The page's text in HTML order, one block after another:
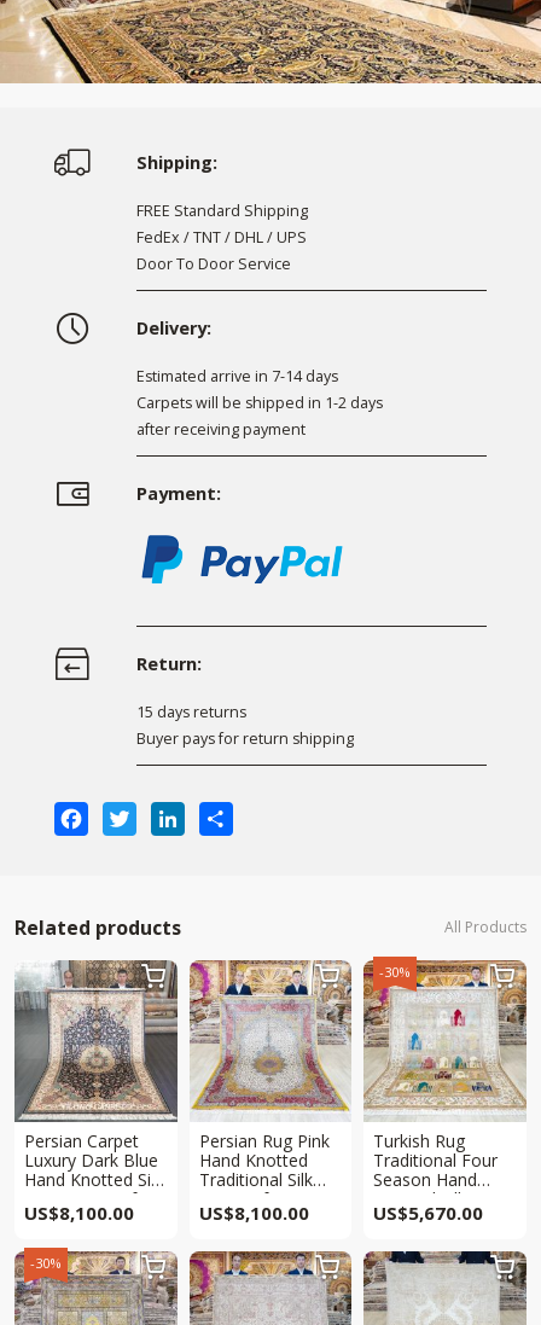
Shipping:
FREE Standard Shipping
FedEx / TNT / DHL / UPS
Door To Door Service
Delivery:
Estimated arrive in 7-14 days
Carpets will be shipped in 1-2 days
after receiving payment
Payment:
Return:
15 days returns
Buyer pays for return shipping
FacebookTwitterLinkedIn
Related products All Products
Persian Carpet
Luxury Dark Blue
Hand Knotted Silk
Qum Rug 6x9ft
US$8,100.00

Persian Rug Pink
Hand Knotted
Traditional Silk
Rug 6x9ft
US$8,100.00
 -30%
Turkish Rug
Traditional Four
Season Hand
Knotted Silk
Carpet 6x9ft
US$5,670.00

-30%   